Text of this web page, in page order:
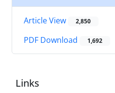
Article View 2,850
PDF Download 1,692
Links